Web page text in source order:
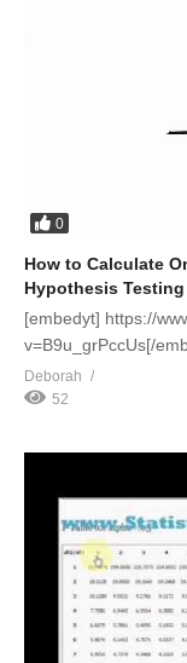
0
How to Calculate
Hypothesis Testing
[embedyt] https://
v=B9u_grPccUs[/
Deborah
52